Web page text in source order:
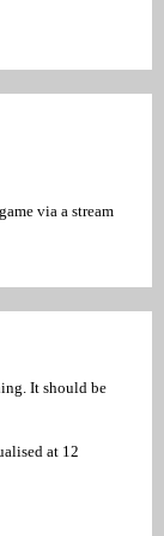
via a stream
It should be
at 12